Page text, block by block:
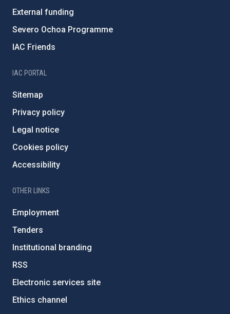
External funding
Severo Ochoa Programme
IAC Friends
IAC PORTAL
Sitemap
Privacy policy
Legal notice
Cookies policy
Accessibility
OTHER LINKS
Employment
Tenders
Institutional branding
RSS
Electronic services site
Ethics channel